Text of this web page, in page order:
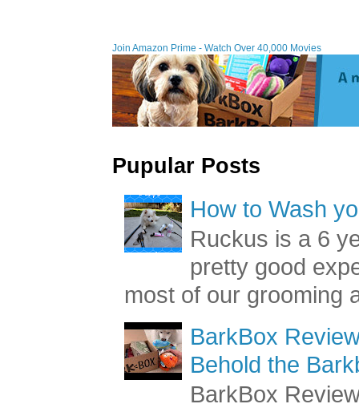
Join Amazon Prime - Watch Over 40,000 Movies
Pupular Posts
How to Wash
Ruckus is a 6
pretty good
most of our grooming
BarkBox
Behold the
BarkBox